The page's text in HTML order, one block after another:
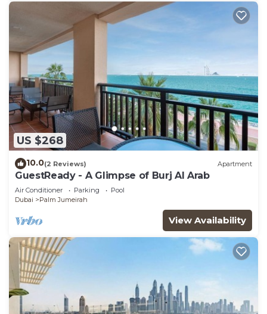
US $268
10.0(2 Reviews) Apartment
GuestReady - A Glimpse of Burj Al Arab
Air Conditioner Parking
Pool
Dubai
Palm Jumeirah
View Availability